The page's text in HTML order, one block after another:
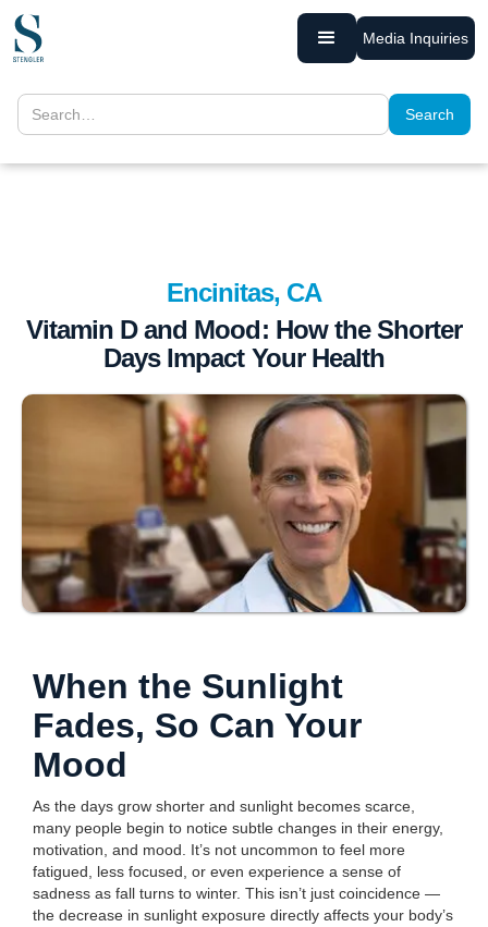
Media Inquiries
Encinitas, CA
Vitamin D and Mood: How the Shorter
Days Impact Your Health
When the Sunlight
Fades, So Can Your
Mood
As the days grow shorter and sunlight becomes scarce,
many people begin to notice subtle changes in their energy,
motivation, and mood. It’s not uncommon to feel more
fatigued, less focused, or even experience a sense of
sadness as fall turns to winter. This isn’t just coincidence —
the decrease in sunlight exposure directly affects your body’s